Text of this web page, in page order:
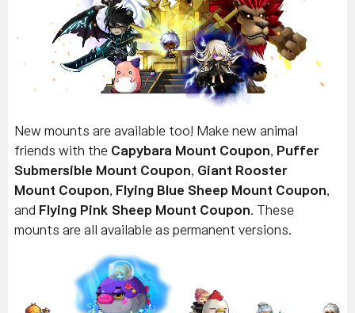
New mounts are available too! Make new animal
friends with the Capybara Mount Coupon
Puffer
Submersible Mount Coupon
Giant Rooster
Mount Coupon Flying Blue Sheep Mount Coupon
and Flying Pink Sheep Mount Coupon . These
mounts are all available as permanent versions.